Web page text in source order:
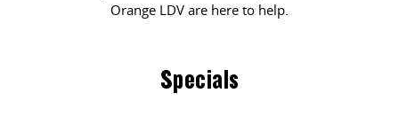
Orange LDV are here to help.
Specials